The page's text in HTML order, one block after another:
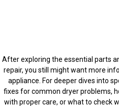
After exploring the essential parts
repair, you still might want more
appliance. For deeper dives into
fixes for common dryer problems,
with proper care, or what to check